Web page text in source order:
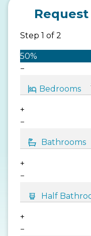
Step 1 of 2
50%
−
+
−
+
−
+
−